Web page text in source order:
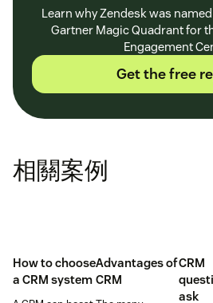
Learn why Zendesk was
Gartner Magic Quadrant for
Engagement
Get the free
相關案例
How to choose
a CRM system
Advantages of
CRM
CRM
ask